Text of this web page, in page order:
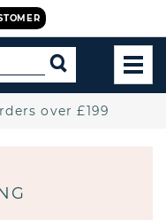
SEARCH
over £199